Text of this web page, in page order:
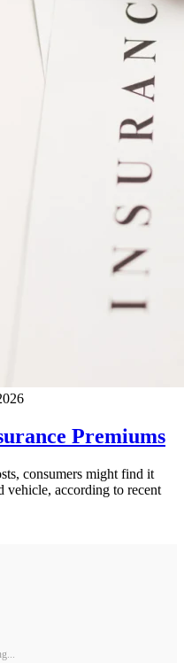
Premiums
consumers might find it
vehicle, according to recent